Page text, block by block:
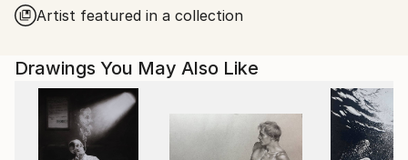
Frederic Belaubre works and exposes in his Parisian
workshop at the foot of Montmartre.
Artist featured in a collection
Drawings You May Also Like